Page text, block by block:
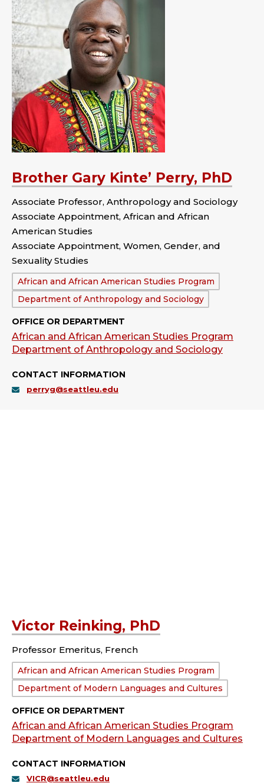
Brother Gary Kinte’ Perry, PhD
Associate Professor, Anthropology and Sociology
Associate Appointment, African and African
American Studies
Associate Appointment, Women, Gender, and
Sexuality Studies
Department:
African and African American Studies Program
Department of Anthropology and Sociology
OFFICE OR DEPARTMENT
African and African American Studies Program
Department of Anthropology and Sociology
CONTACT INFORMATION
perryg@seattleu.edu
Victor Reinking, PhD
Professor Emeritus, French
Department:
African and African American Studies Program
Department of Modern Languages and Cultures
OFFICE OR DEPARTMENT
African and African American Studies Program
Department of Modern Languages and Cultures
CONTACT INFORMATION
VICR@seattleu.edu